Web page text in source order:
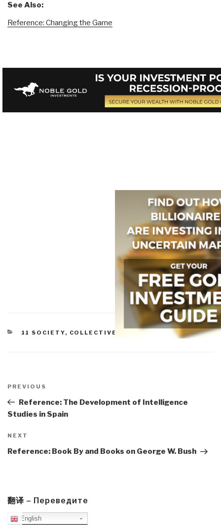
See Also:
Reference: Changing the Game
CATEGORIES
11 SOCIETY, COLLECTIVE INTELLIGENCE
navigation
Previous
Post
PREVIOUS
Reference: The Development of Intelligence
Studies in Spain
Next
Post
NEXT
Reference: Book By and Books on George W. Bush
翻译 – Переведите
English